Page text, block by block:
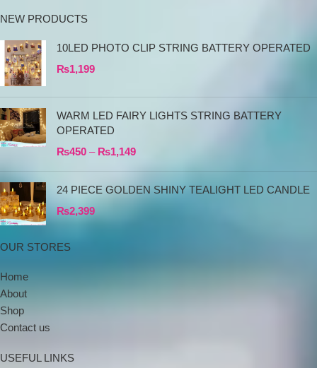
NEW PRODUCTS
10LED PHOTO CLIP STRING BATTERY OPERATED
₨1,199
WARM LED FAIRY LIGHTS STRING BATTERY
OPERATED
₨450 – ₨1,149
24 PIECE GOLDEN SHINY TEALIGHT LED CANDLE
₨2,399
OUR STORES
Home
About
Shop
Contact us
USEFUL LINKS